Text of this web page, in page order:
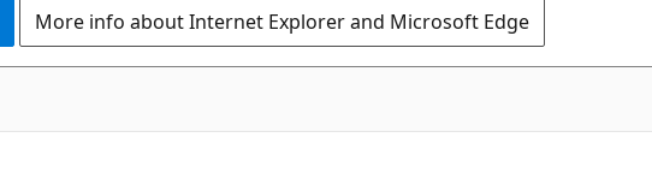
More info about Internet Explorer and Microsoft Edge